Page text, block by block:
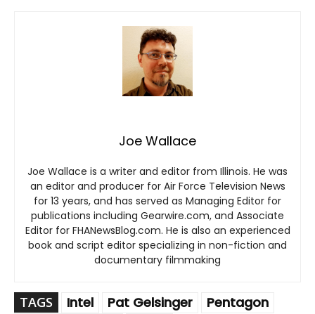
Joe Wallace
Joe Wallace is a writer and editor from Illinois. He was
an editor and producer for Air Force Television News
for 13 years, and has served as Managing Editor for
publications including Gearwire.com, and Associate
Editor for FHANewsBlog.com. He is also an experienced
book and script editor specializing in non-fiction and
documentary filmmaking
TAGS Intel Pat Gelsinger
Pentagon